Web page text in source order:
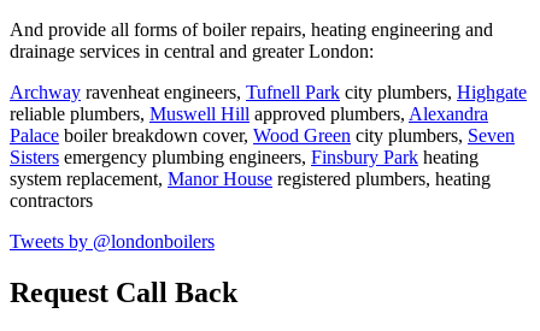
And provide all forms of boiler repairs, heating engineering and
drainage services in central and greater London:
Archway ravenheat engineers, Tufnell Park city plumbers, Highgate
reliable plumbers, Muswell Hill approved plumbers, Alexandra
Palace boiler breakdown cover, Wood Green city plumbers, Seven
Sisters emergency plumbing engineers, Finsbury Park heating
system replacement, Manor House registered plumbers, heating
contractors
Tweets by @londonboilers
Request Call Back